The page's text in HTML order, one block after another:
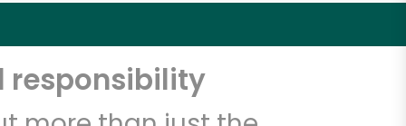
responsibility